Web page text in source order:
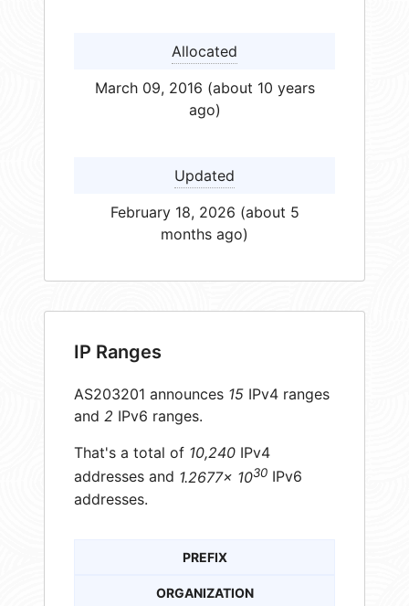
Allocated
March 09, 2016 (about 10 years
ago)
Updated
February 18, 2026 (about 5
months ago)
IP Ranges
AS203201 announces 15 IPv4 ranges
and 2 IPv6 ranges.
That's a total of 10,240 IPv4
addresses and 1.2677× 1030 IPv6
addresses.
PREFIX
ORGANIZATION